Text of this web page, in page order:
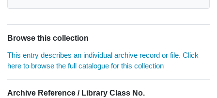
Browse this collection
This entry describes an individual archive record or file. Click
here to browse the full catalogue for this collection
Archive Reference / Library Class No.